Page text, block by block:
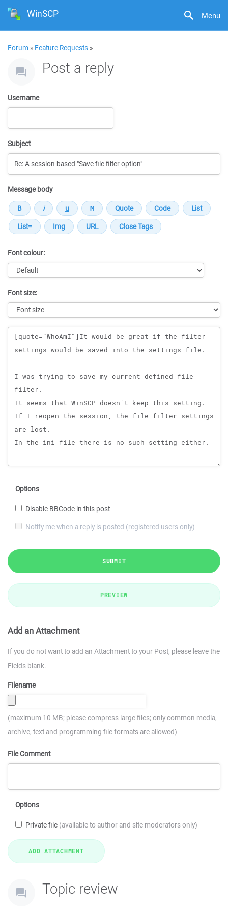
Menu
WinSCP
Forum » Feature Requests »
Post a reply
Username
Subject
Message body
Font colour:
Font size:
Message
Options
Disable BBCode in this post
Notify me when a reply is posted (registered users only)
SUBMIT
PREVIEW
Add an Attachment
If you do not want to add an Attachment to your Post, please leave the
Fields blank.
Filename
(maximum 10 MB; please compress large files; only common media,
archive, text and programming file formats are allowed)
File Comment
Options
Private file (available to author and site moderators only)
Topic review